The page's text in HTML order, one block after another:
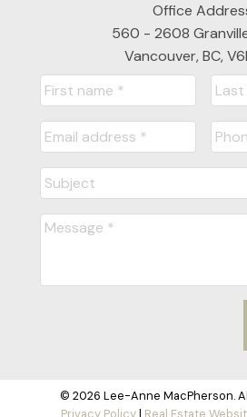
Office
560 - 2608
Vancouver, BC,
© 2026 Lee-Anne MacPherson.
Privacy Policy| Real Estate